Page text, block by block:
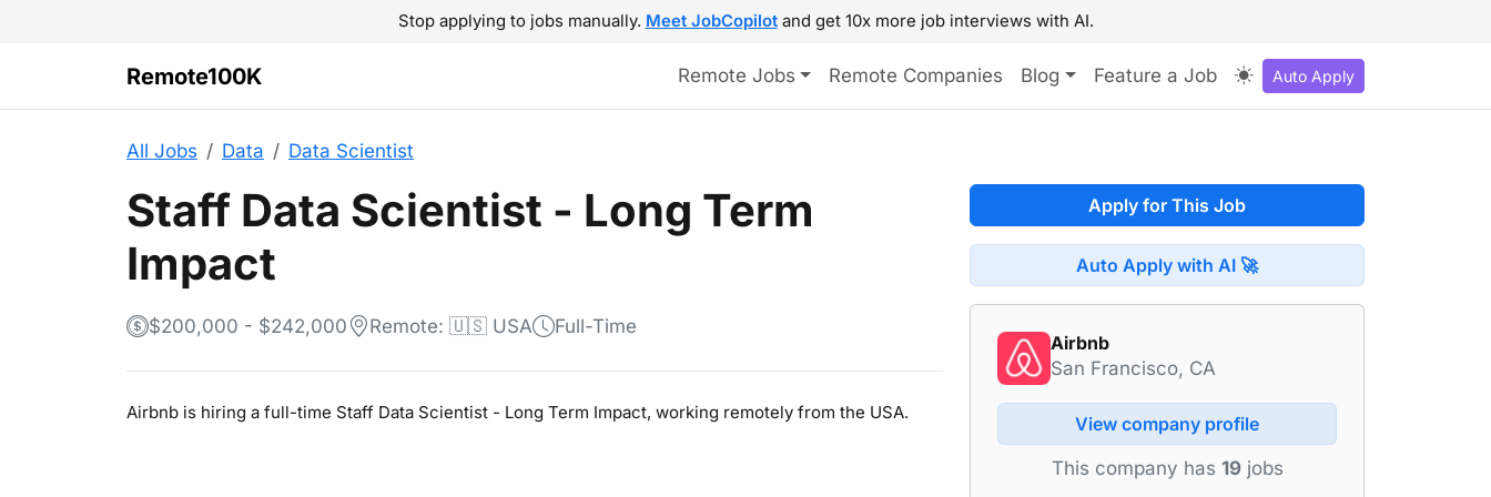
Stop applying to jobs manually. Meet JobCopilotand get 10x more job interviews with AI.
Remote100K Remote Jobs Remote Companies Blog Feature a Job Auto Apply
All Jobs Data Data Scientist
Staff Data Scientist - Long Term
Impact
$200,000 - $242,000 Remote: 🇺🇸 USA Full-Time
Airbnb is hiring a full-time Staff Data Scientist - Long Term Impact, working remotely from the USA.
Apply for This Job
Auto Apply with AI 🚀
Airbnb
San Francisco, CA
View company profile
This company has 19jobs